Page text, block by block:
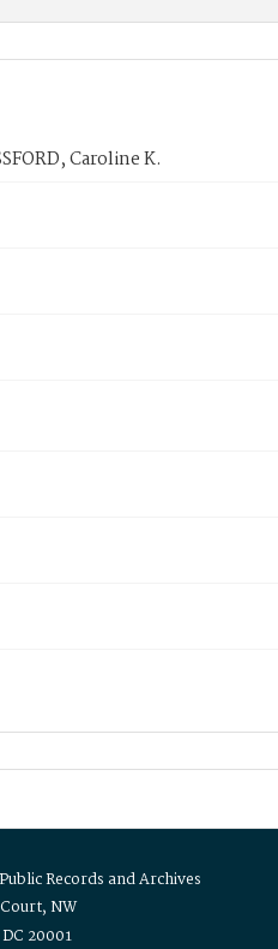
Caroline K.
Records and Archives
NW
20001